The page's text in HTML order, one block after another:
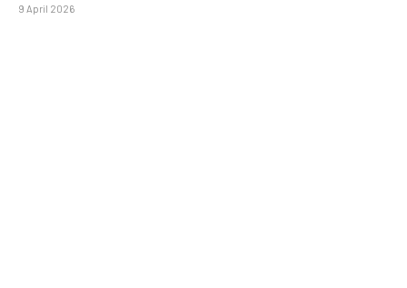
9 April 2026